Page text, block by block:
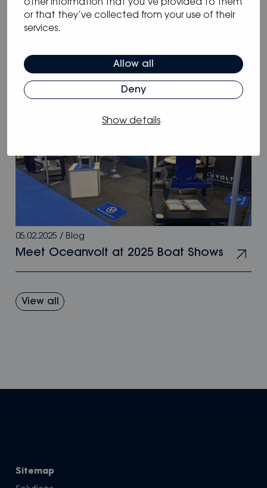
other information that you’ve provided to them
or that they’ve collected from your use of their
services.
Allow all
Deny
Show details
05.05.2025 /Blog
Why Oceanvolt’s 48 V hybrid systems
sailors
05.02.2025 / Blog
Meet Oceanvolt at 2025 Boat Shows
View all
Sitemap